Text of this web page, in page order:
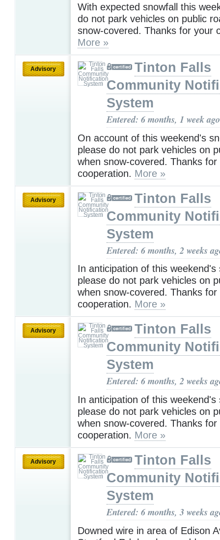
With expected snowfall this
do not park vehicles on public
snow-covered. Thanks for your
More »
Advisory
Tinton Falls
Community
System
Entered: 6 months, 1 week ago
On account of this weekend's
please do not park vehicles on
when snow-covered. Thanks for
cooperation. More »
Advisory
Tinton Falls
Community
System
Entered: 6 months, 2 weeks
In anticipation of this weekend's
please do not park vehicles on
when snow-covered. Thanks for
cooperation. More »
Advisory
Tinton Falls
Community
System
Entered: 6 months, 2 weeks
In anticipation of this weekend's
please do not park vehicles on
when snow-covered. Thanks for
cooperation. More »
Advisory
Tinton Falls
Community
System
Entered: 6 months, 3 weeks
Downed wire in area of Edison